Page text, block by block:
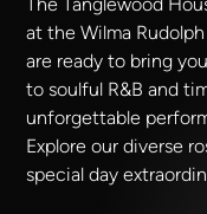
at the Wilma
are ready to bring
to soulful R&B and
unforgettable
Explore our diverse
special day